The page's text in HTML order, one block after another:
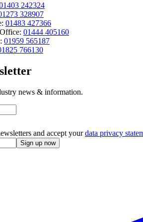
242324
328907
01483 427366
01444 405160
01959 565187
766130
news & information.
and accept yourdata privacy
Sign up now